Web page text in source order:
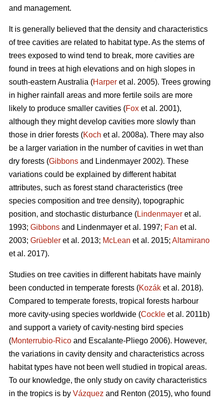
and management.
It is generally believed that the density and characteristics
of tree cavities are related to habitat type. As the stems of
trees exposed to wind tend to break, more cavities are
found in trees at high elevations and on high slopes in
south-eastern Australia (Harper et al. 2005). Trees growing
in higher rainfall areas and more fertile soils are more
likely to produce smaller cavities (Fox et al. 2001),
although they might develop cavities more slowly than
those in drier forests (Koch et al. 2008a). There may also
be a larger variation in the number of cavities in wet than
dry forests (Gibbons and Lindenmayer 2002). These
variations could be explained by different habitat
attributes, such as forest stand characteristics (tree
species composition and tree density), topographic
position, and stochastic disturbance (Lindenmayer et al.
1993; Gibbons and Lindenmayer et al. 1997; Fan et al.
2003; Grüebler et al. 2013; McLean et al. 2015; Altamirano
et al. 2017).
Studies on tree cavities in different habitats have mainly
been conducted in temperate forests (Kozák et al. 2018).
Compared to temperate forests, tropical forests harbour
more cavity-using species worldwide (Cockle et al. 2011b)
and support a variety of cavity-nesting bird species
(Monterrubio-Rico and Escalante-Pliego 2006). However,
the variations in cavity density and characteristics across
habitat types have not been well studied in tropical areas.
To our knowledge, the only study on cavity characteristics
in the tropics is by Vázquez and Renton (2015), who found